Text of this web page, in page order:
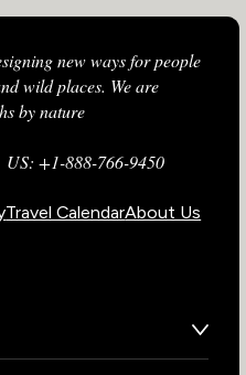
new ways for people
wild places. We are
by nature
US: +1-888-766-9450
Travel CalendarAbout Us